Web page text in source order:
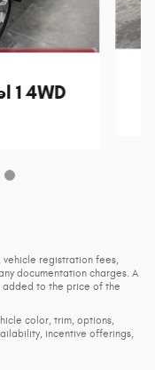
1 4WD
registration fees,
documentation charges. A
added to the price of the
color, trim, options,
incentive offerings,